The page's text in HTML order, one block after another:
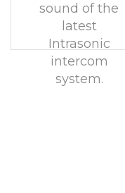
sound of the
latest
Intrasonic
intercom
system.